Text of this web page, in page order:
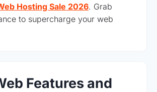
Hosting Sale 2026. Grab
to supercharge your web
Features and